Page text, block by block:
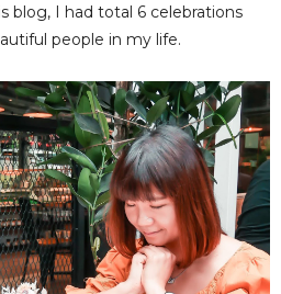
blog, I had total 6 celebrations
people in my life.